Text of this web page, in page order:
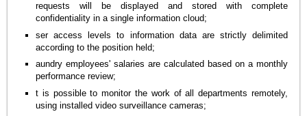
requests will be displayed and stored with complete
confidentiality in a single information cloud;
ser access levels to information data are strictly delimited
according to the position held;
aundry employees' salaries are calculated based on a monthly
performance review;
t is possible to monitor the work of all departments remotely,
using installed video surveillance cameras;